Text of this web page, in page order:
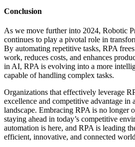
Conclusion
As we move further into 2024, Robotic
continues to play a pivotal role in
By automating repetitive tasks, RPA
work, reduces costs, and enhances
in AI, RPA is evolving into a more
capable of handling complex tasks.
Organizations that effectively leverage
excellence and competitive advantage in
landscape. Embracing RPA is no longer
staying ahead in today’s competitive
automation is here, and RPA is leading
efficient, innovative, and connected